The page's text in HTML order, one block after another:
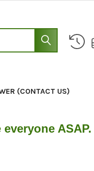
(CONTACT US)